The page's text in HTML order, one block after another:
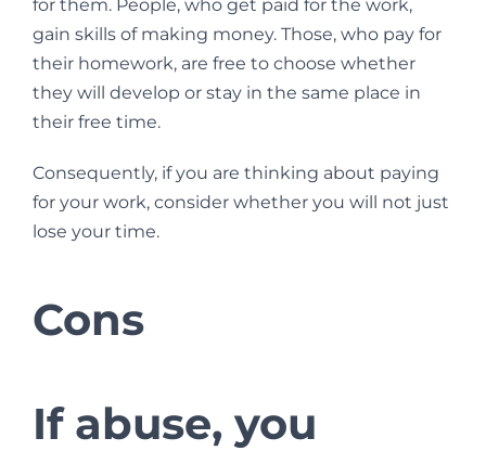
for them. People, who get paid for the work,
gain skills of making money. Those, who pay for
their homework, are free to choose whether
they will develop or stay in the same place in
their free time.
Consequently, if you are thinking about paying
for your work, consider whether you will not just
lose your time.
Cons
If abuse, you